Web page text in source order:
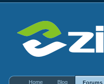
Home Blog Forums